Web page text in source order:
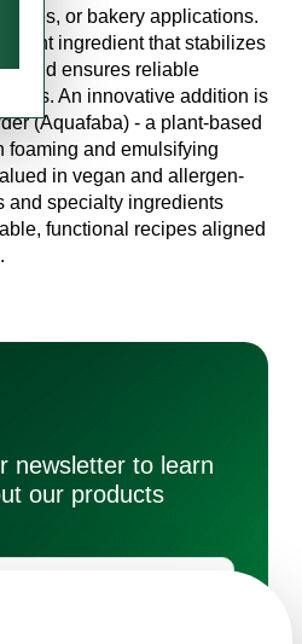
or bakery applications.
ingredient that stabilizes
and ensures reliable
An innovative addition is
(Aquafaba) - a plant-based
foaming and emulsifying
in vegan and allergen-
and specialty ingredients
functional recipes aligned
newsletter to learn
our products